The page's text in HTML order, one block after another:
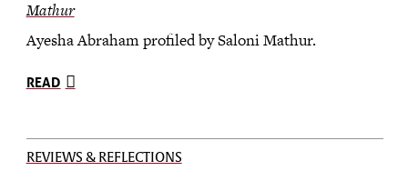
Mathur
Ayesha Abraham profiled by Saloni Mathur.
READ
REVIEWS & REFLECTIONS